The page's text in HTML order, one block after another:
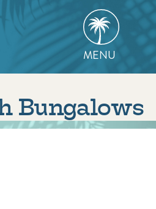
MENU
Bungalows